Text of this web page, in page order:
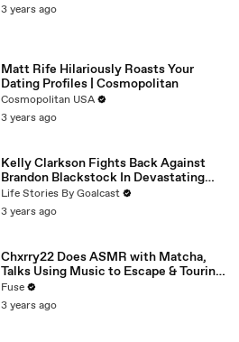
3 years ago
Matt Rife Hilariously Roasts Your
Dating Profiles | Cosmopolitan
Cosmopolitan USA
3 years ago
Kelly Clarkson Fights Back Against
Brandon Blackstock In Devastating
Divorce Battle
Life Stories By Goalcast
3 years ago
Chxrry22 Does ASMR with Matcha,
Talks Using Music to Escape & Touring
with The Weeknd
Fuse
3 years ago